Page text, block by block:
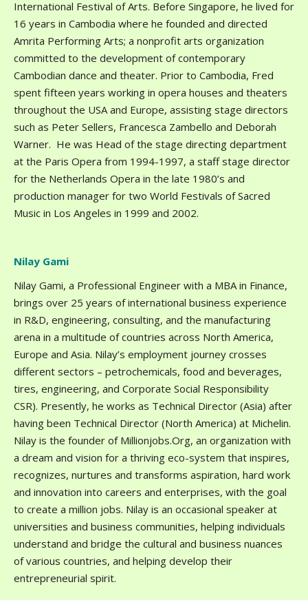
International Festival of Arts. Before Singapore, he lived for
16 years in Cambodia where he founded and directed
Amrita Performing Arts; a nonprofit arts organization
committed to the development of contemporary
Cambodian dance and theater. Prior to Cambodia, Fred
spent fifteen years working in opera houses and theaters
throughout the USA and Europe, assisting stage directors
such as Peter Sellers, Francesca Zambello and Deborah
Warner. He was Head of the stage directing department
at the Paris Opera from 1994-1997, a staff stage director
for the Netherlands Opera in the late 1980’s and
production manager for two World Festivals of Sacred
Music in Los Angeles in 1999 and 2002.
Nilay Gami
Nilay Gami, a Professional Engineer with a MBA in Finance,
brings over 25 years of international business experience
in R&D, engineering, consulting, and the manufacturing
arena in a multitude of countries across North America,
Europe and Asia. Nilay’s employment journey crosses
different sectors – petrochemicals, food and beverages,
tires, engineering, and Corporate Social Responsibility
CSR). Presently, he works as Technical Director (Asia) after
having been Technical Director (North America) at Michelin.
Nilay is the founder of Millionjobs.Org, an organization with
a dream and vision for a thriving eco-system that inspires,
recognizes, nurtures and transforms aspiration, hard work
and innovation into careers and enterprises, with the goal
to create a million jobs. Nilay is an occasional speaker at
universities and business communities, helping individuals
understand and bridge the cultural and business nuances
of various countries, and helping develop their
entrepreneurial spirit.